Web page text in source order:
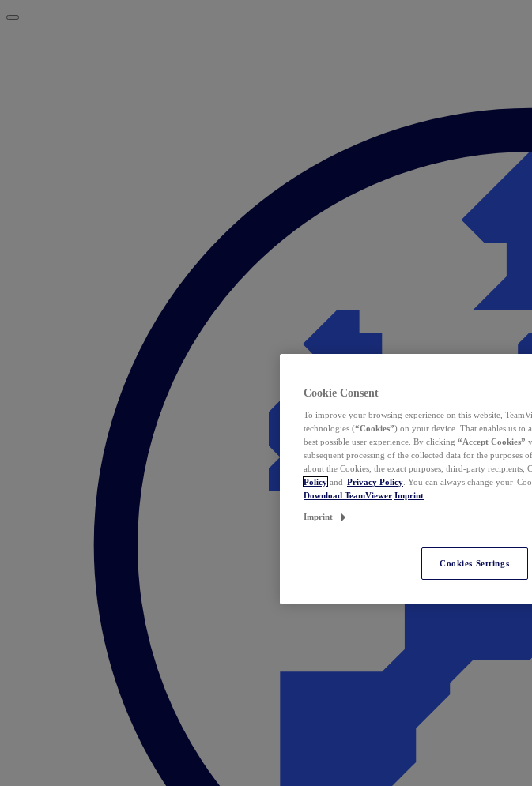
Cookie Consent
To improve your browsing experience on this website,
technologies (“Cookies”) on your device. That enables us to
best possible user experience. By clicking “Accept Cookies”
subsequent processing of the collected data for the
about the Cookies, the exact purposes, third-party
Policy and Privacy Policy . You can always change your
Download TeamViewer Imprint
Imprint
Cookies Settings